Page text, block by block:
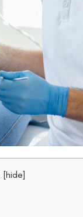
[hide]